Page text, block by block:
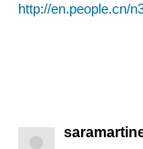
http://en.people.cn/